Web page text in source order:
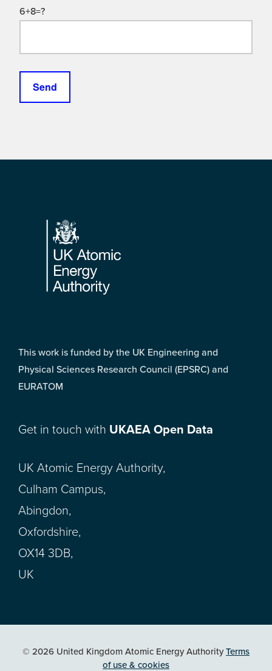
6+8=?
Footer
This work is funded by the UK Engineering and
Physical Sciences Research Council (EPSRC) and
EURATOM
Get in touch with UKAEA Open Data
UK Atomic Energy Authority,
Culham Campus,
Abingdon,
Oxfordshire,
OX14 3DB,
UK
© 2026 United Kingdom Atomic Energy AuthorityTerms
of use & cookies